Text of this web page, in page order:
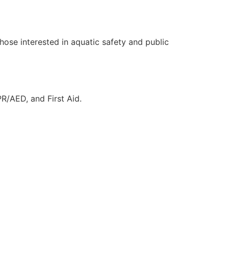
interested in aquatic safety and public
AED, and First Aid.